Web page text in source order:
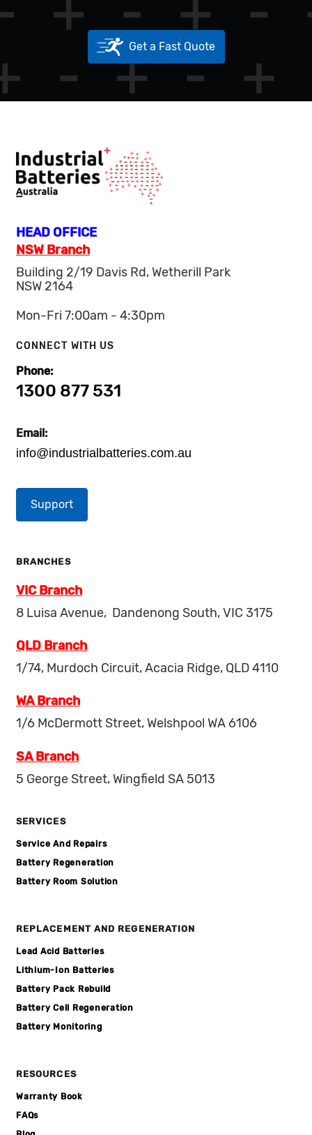
Get a Fast Quote
HEAD OFFICE
NSW Branch
Building 2/19 Davis Rd, Wetherill Park
NSW 2164
Mon-Fri 7:00am - 4:30pm
CONNECT WITH US
Phone:
1300 877 531
Email:
info@industrialbatteries.com.au
Support
BRANCHES
VIC Branch
8 Luisa Avenue, Dandenong South, VIC 3175
QLD Branch
1/74, Murdoch Circuit, Acacia Ridge, QLD 4110
WA Branch
1/6 McDermott Street, Welshpool WA 6106
SA Branch
5 George Street, Wingfield SA 5013
SERVICES
Service And Repairs
Battery Regeneration
Battery Room Solution
REPLACEMENT AND REGENERATION
Lead Acid Batteries
Lithium-Ion Batteries
Battery Pack Rebuild
Battery Cell Regeneration
Battery Monitoring
RESOURCES
Warranty Book
FAQs